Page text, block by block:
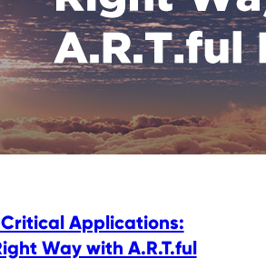
Applications:
Way with A.R.T.ful